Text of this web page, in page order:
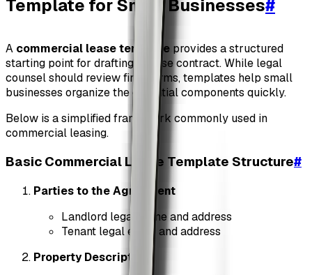
Template for Small Businesses#
A commercial lease template provides a structured
starting point for drafting a lease contract. While legal
counsel should review final terms, templates help small
businesses organize the essential components quickly.
Below is a simplified framework commonly used in
commercial leasing.
Basic Commercial Lease Template Structure#
Parties to the Agreement
Landlord legal name and address
Tenant legal entity and address
Property Description